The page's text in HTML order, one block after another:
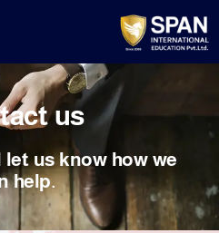
us
us know how we
help.